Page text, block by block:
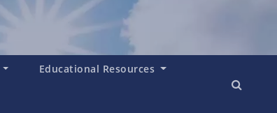
Educational Resources